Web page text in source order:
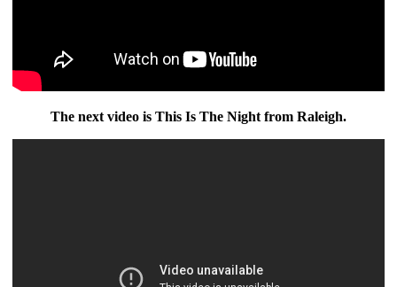
The next video is This Is The Night from Raleigh.